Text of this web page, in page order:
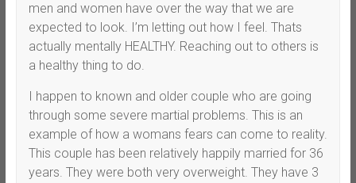
men and women have over the way that we are
expected to look. I’m letting out how I feel. Thats
actually mentally HEALTHY. Reaching out to others is
a healthy thing to do.
I happen to known and older couple who are going
through some severe martial problems. This is an
example of how a womans fears can come to reality.
This couple has been relatively happily married for 36
years. They were both very overweight. They have 3